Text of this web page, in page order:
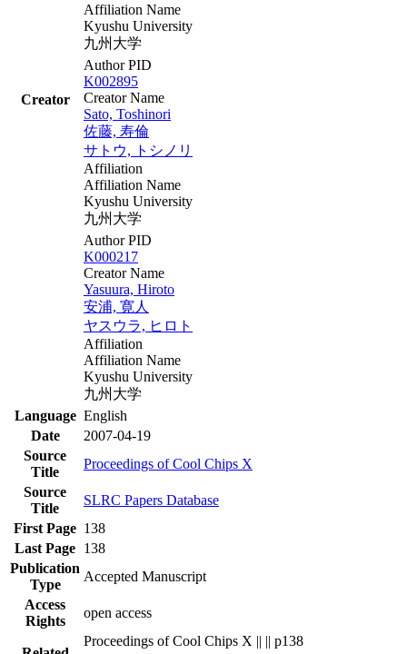
Creator
Affiliation Name
Kyushu University
九州大学
Author PID
K002895
Creator Name
Sato, Toshinori
佐藤, 寿倫
サトウ, トシノリ
Affiliation
Affiliation Name
Kyushu University
九州大学
Author PID
K000217
Creator Name
Yasuura, Hiroto
安浦, 寛人
ヤスウラ, ヒロト
Affiliation
Affiliation Name
Kyushu University
九州大学
Language English
Date
2007-04-19
Source
Title
Proceedings of Cool Chips X
Source
Title
SLRC Papers Database
First Page 138
Last Page 138
Publication
Type
Accepted Manuscript
Access
Rights
open access
Proceedings of Cool Chips X || || p138